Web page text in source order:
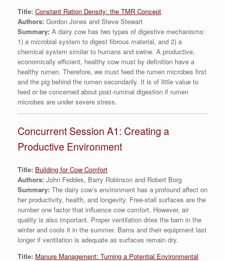
Title: Constant Ration Density: the TMR Concept
Authors: Gordon Jones and Steve Stewart
Summary: A dairy cow has two types of digestive mechanisms:
1) a microbial system to digest fibrous material, and 2) a
chemical system similar to humans and swine. A productive,
economically efficient, healthy cow must by definition have a
healthy rumen. Therefore, we must feed the rumen microbes first
and the pig behind the rumen secondarily. It is of little value to
feed or be concerned about post-ruminal digestion if rumen
microbes are under severe stress.
Concurrent Session A1: Creating a
Productive Environment
Title: Building for Cow Comfort
Authors: John Feddes, Barry Robinson and Robert Borg
Summary: The dairy cow’s environment has a profound affect on
her productivity, health, and longevity. Free-stall surfaces are the
number one factor that influence cow comfort. However, air
quality is also important. Proper ventilation dries the barn in the
winter and cools it in the summer. Barns and their equipment last
longer if ventilation is adequate as surfaces remain dry.
Title: Manure Management: Turning a Potential Environmental